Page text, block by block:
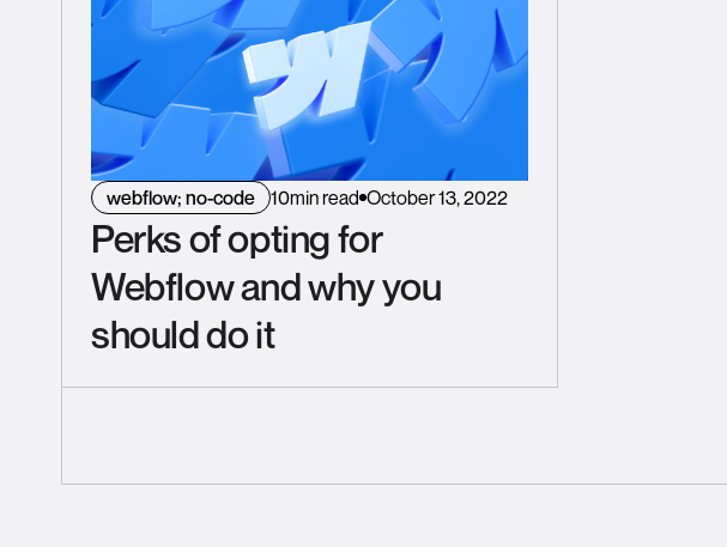
webflow; no-code 10min read October 13, 2022
Perks of opting for
Webflow and why you
should do it